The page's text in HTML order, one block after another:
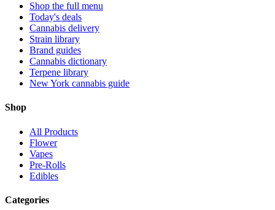
Shop the full menu
Today's deals
Cannabis delivery
Strain library
Brand guides
Cannabis dictionary
Terpene library
New York cannabis guide
Shop
All Products
Flower
Vapes
Pre-Rolls
Edibles
Categories